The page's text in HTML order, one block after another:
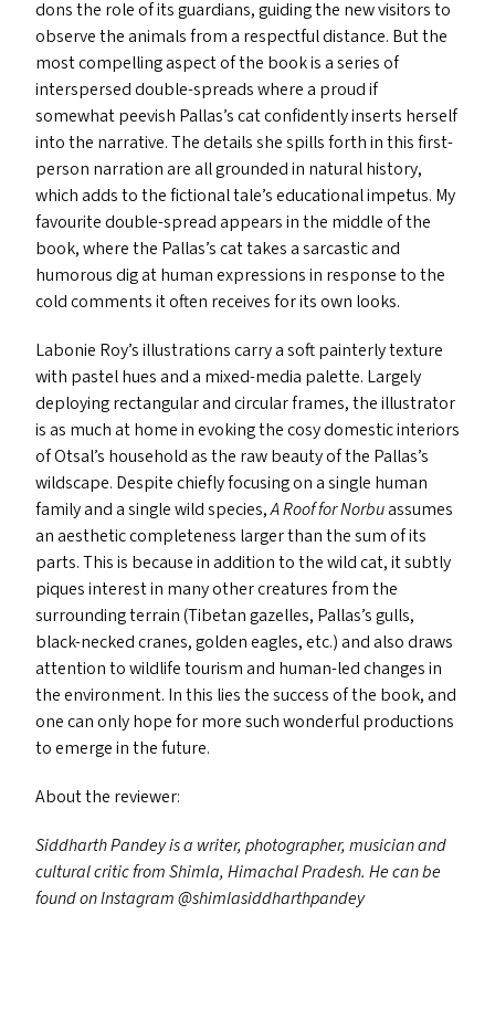
dons the role of its guardians, guiding the new visitors to
observe the animals from a respectful distance. But the
most compelling aspect of the book is a series of
interspersed double-spreads where a proud if
somewhat peevish Pallas’s cat confidently inserts herself
into the narrative. The details she spills forth in this first-
person narration are all grounded in natural history,
which addsto the fictional tale’s educational impetus. My
favourite double-spread appears in the middle of the
book, where the Pallas’s cat takes a sarcastic and
humorous dig at human expressions in response to the
cold comments it often receives for its own looks.
Labonie Roy’s illustrations carry a soft painterly texture
with pastel hues and a mixed-media palette. Largely
deploying rectangular and circular frames, the illustrator
is as much at home in evoking the cosy domestic interiors
of Otsal’s household as the raw beauty of the Pallas’s
wildscape. Despite chiefly focusing on a single human
family and a single wild species,A Roof for Norbuassumes
an aesthetic completeness larger than the sum of its
parts. This is because in addition to the wild cat, it subtly
piques interest in many other creatures from the
surrounding terrain (Tibetan gazelles, Pallas’s gulls,
black-necked cranes, golden eagles, etc.) and also draws
attention to wildlife tourism and human-led changes in
the environment. In this lies the success of the book, and
one can only hope for more such wonderful productions
to emerge in the future.
About the reviewer:
Siddharth Pandey is a writer, photographer, musician and
cultural critic from Shimla, Himachal Pradesh. He can be
found on Instagram @shimlasiddharthpandey